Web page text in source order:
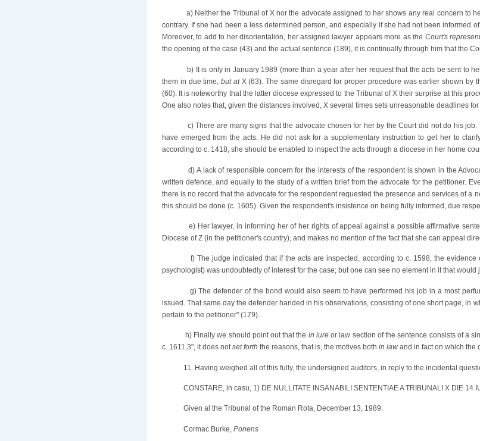
a) Neither the Tribunal of X nor the advocate assigned to her shows any real concern to
contrary. If she had been a less determined person, and especially if she had not been informed
Moreover, to add to her disorientalion, her assigned lawyer appears more asthe Court's
the opening of the case (43) and the actual sentence (189), it is continually through him that the
b) It is only in January 1989 (more than a year after her request that the acts be sent to
them in due time,but atX (63). The same disregard for proper procedure was earlier shown by
(60). It is noteworthy that the latter diocese expressed to the Tribunal of X their surprise at this
One also notes that, given the distances involved, X several times sets unreasonable deadlines
c) There are many signs that the advocate chosen for her by the Court did not do his
have emerged from the acts. He did not ask for a supplementary instruction to get her to
according to c. 1418, she should be enabled to inspect the acts through a diocese in her home
d) A lack of responsible concern for the interests of the respondent is shown in the
written defence, and equally to the study of a written brief from the advocate for the petitioner.
there is no record that the advocate for the respondent requested the presence and services of
this should be done (c. 1605). Given the respondent's insistence on being fully informed, due
e) Her lawyer, in informing her of her rights of appeal against a possible affirmative
Diocese of Z (in the petitioner's country), and makes no mention of the fact that she can appeal
f) The judge indicated that if the acts are inspected, according to c. 1598, the
psychologist) was undoubtedly of interest for the case; but one can see no element in it that
g) The defender of the bond would also seem to have performed his job in a most
issued. That same day the defender handed in his observations, consisting of one short page, in
pertain to the petitioner" (179).
h) Finally we should point out that the in iureor law section of the sentence consists of a
c. 1611,3", it does notset forth the reasons, that is, the motives both in law and in fact on which the
11. Having weighed all of this fully, the undersigned auditors, in reply to the incidental
CONSTARE, in casu, 1) DE NULLITATE INSANABILI SENTENTIAE A TRIBUNALI X DIE 14
Given al the Tribunal of the Roman Rota, December 13, 1989.
Cormac Burke, Ponens